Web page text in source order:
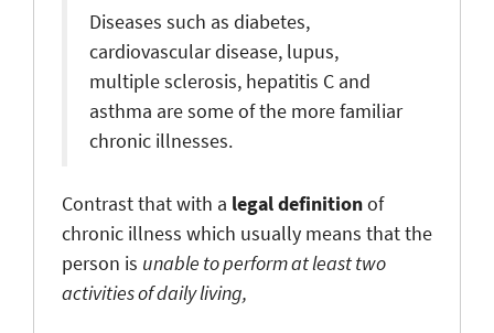
Diseases such as diabetes,
cardiovascular disease, lupus,
multiple sclerosis, hepatitis C and
asthma are some of the more familiar
chronic illnesses.
Contrast that with a legal definitionof
chronic illness which usually means that the
person is unable to perform at least two
activities of daily living,